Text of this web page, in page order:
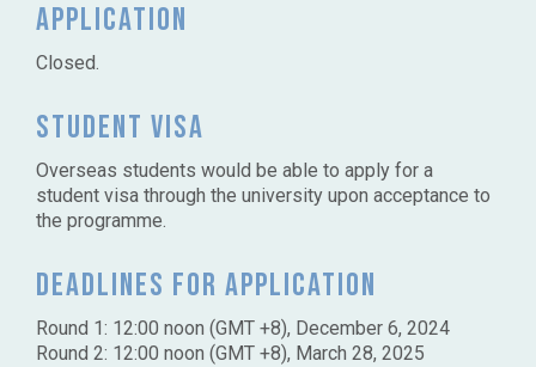
Application
Closed.
Student Visa
Overseas students would be able to apply for a
student visa through the university upon acceptance to
the programme.
Deadlines for application
Round 1: 12:00 noon (GMT +8), December 6, 2024
Round 2: 12:00 noon (GMT +8), March 28, 2025